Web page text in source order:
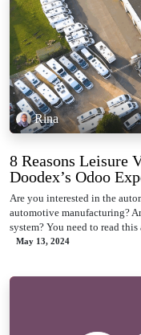
Rina
8 Reasons Leisure
Doodex’s Odoo
Are you interested in the
automotive manufacturing?
system? You need to read
May 13, 2024